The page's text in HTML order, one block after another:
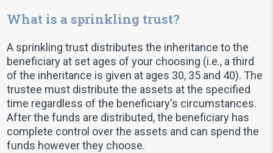
What is a sprinkling trust?
A sprinkling trust distributes the inheritance to the
beneficiary at set ages of your choosing (i.e., a third
of the inheritance is given at ages 30, 35 and 40). The
trustee must distribute the assets at the specified
time regardless of the beneficiary's circumstances.
After the funds are distributed, the beneficiary has
complete control over the assets and can spend the
funds however they choose.